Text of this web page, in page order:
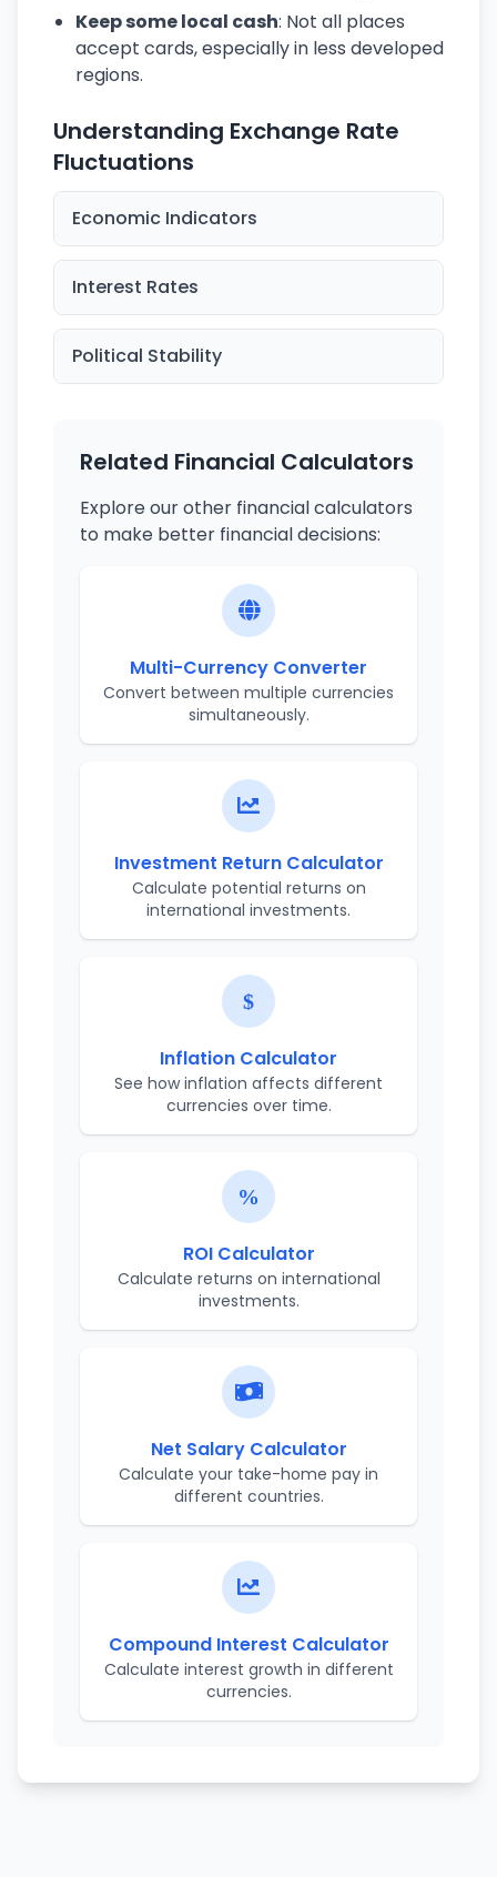
Keep some local cash: Not all places
accept cards, especially in less developed
regions.
Understanding Exchange Rate
Fluctuations
Economic Indicators
Interest Rates
Political Stability
Related Financial Calculators
Explore our other financial calculators
to make better financial decisions:
Multi-Currency Converter
Convert between multiple currencies
simultaneously.
Investment Return Calculator
Calculate potential returns on
international investments.
Inflation Calculator
See how inflation affects different
currencies over time.
ROI Calculator
Calculate returns on international
investments.
Net Salary Calculator
Calculate your take-home pay in
different countries.
Compound Interest Calculator
Calculate interest growth in different
currencies.